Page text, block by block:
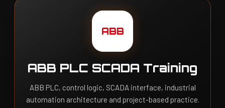
ABB
ABB PLC SCADA Training
ABB PLC, control logic, SCADA interface, industrial
automation architecture and project-based practice.